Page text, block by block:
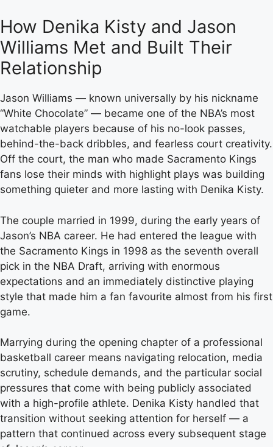
How Denika Kisty and Jason
Williams Met and Built Their
Relationship
Jason Williams — known universally by his nickname
“White Chocolate” — became one of the NBA’s most
watchable players because of his no-look passes,
behind-the-back dribbles, and fearless court creativity.
Off the court, the man who made Sacramento Kings
fans lose their minds with highlight plays was building
something quieter and more lasting with Denika Kisty.
The couple married in 1999, during the early years of
Jason’s NBA career. He had entered the league with
the Sacramento Kings in 1998 as the seventh overall
pick in the NBA Draft, arriving with enormous
expectations and an immediately distinctive playing
style that made him a fan favourite almost from his first
game.
Marrying during the opening chapter of a professional
basketball career means navigating relocation, media
scrutiny, schedule demands, and the particular social
pressures that come with being publicly associated
with a high-profile athlete. Denika Kisty handled that
transition without seeking attention for herself — a
pattern that continued across every subsequent stage